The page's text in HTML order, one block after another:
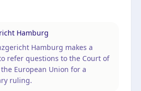
Hamburg
Hamburg makes a
refer questions to the Court of
the European Union for a
ruling.